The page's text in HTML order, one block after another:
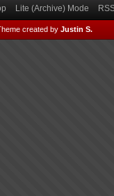
Lite (Archive) Mode
created by Justin S.